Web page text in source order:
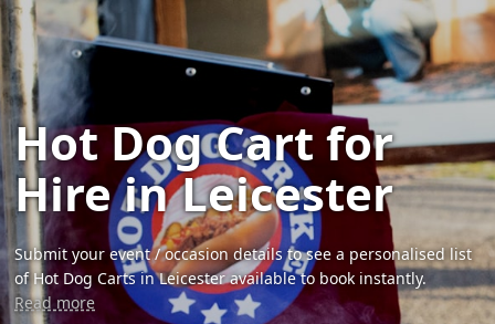
Hot Dog Cart for
Hire in Leicester
Submit your event / occasion details to see a personalised list
of Hot Dog Carts in Leicester available to book instantly.
Read more